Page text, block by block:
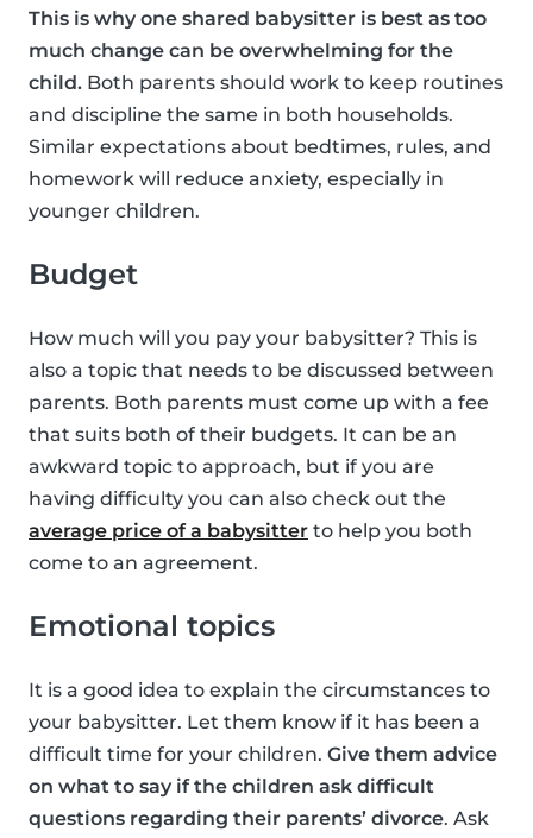
This is why one shared babysitter is best as too
much change can be overwhelming for the
child. Both parents should work to keep routines
and discipline the same in both households.
Similar expectations about bedtimes, rules, and
homework will reduce anxiety, especially in
younger children.
Budget
How much will you pay your babysitter? This is
also a topic that needs to be discussed between
parents. Both parents must come up with a fee
that suits both of their budgets. It can be an
awkward topic to approach, but if you are
having difficulty you can also check out the
average price of a babysitter to help you both
come to an agreement.
Emotional topics
It is a good idea to explain the circumstances to
your babysitter. Let them know if it has been a
difficult time for your children. Give them advice
on what to say if the children ask difficult
questions regarding their parents’ divorce. Ask